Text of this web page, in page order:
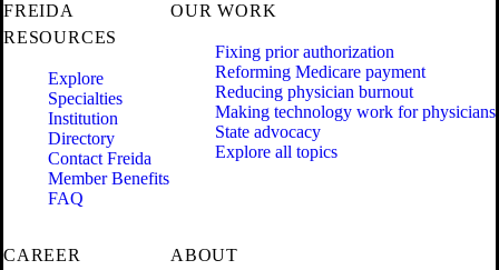
FREIDA
RESOURCES
Explore
Specialties
Institution
Directory
Contact Freida
Member Benefits
FAQ
OUR WORK
Fixing prior authorization
Reforming Medicare payment
Reducing physician burnout
Making technology work for physicians
State advocacy
Explore all topics
CAREER
ABOUT